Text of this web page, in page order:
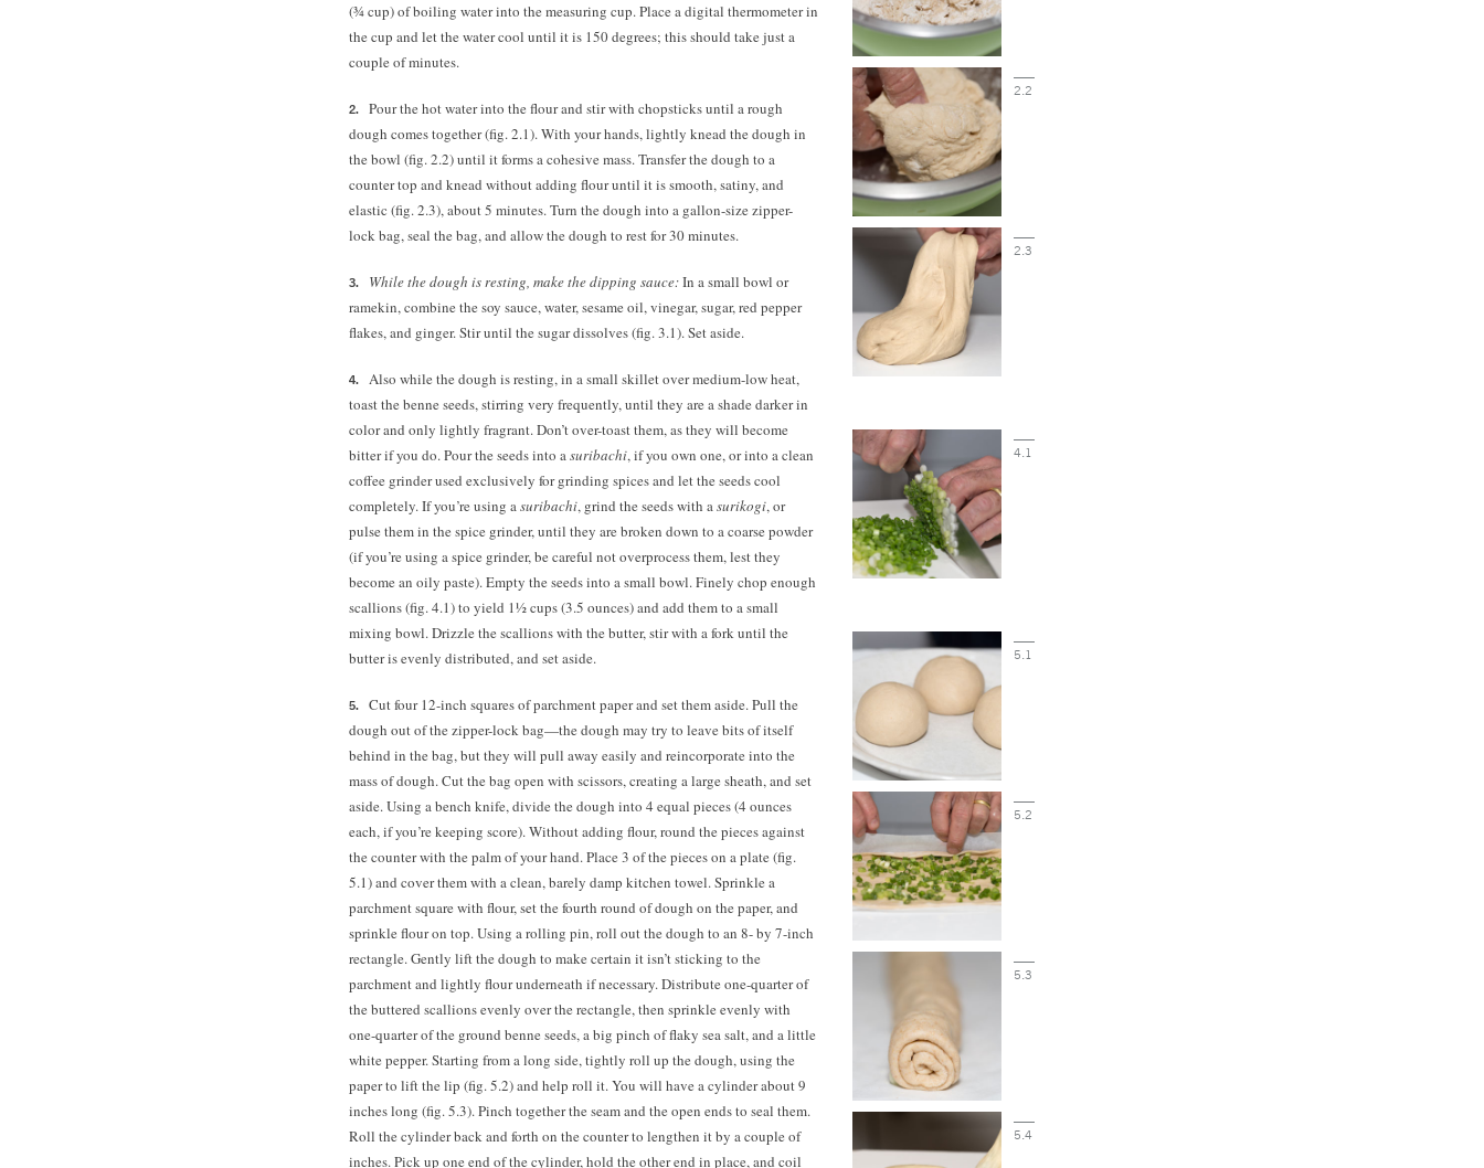
(¾ cup) of boiling water into the measuring cup. Place a digital thermometer in
the cup and let the water cool until it is 150 degrees; this should take just a
couple of minutes.
Pour the hot water into the flour and stir with chopsticks until a rough
dough comes together (fig. 2.1). With your hands, lightly knead the dough in
the bowl (fig. 2.2) until it forms a cohesive mass. Transfer the dough to a
counter top and knead without adding flour until it is smooth, satiny, and
elastic (fig. 2.3), about 5 minutes. Turn the dough into a gallon-size zipper-
lock bag, seal the bag, and allow the dough to rest for 30 minutes.
While the dough is resting, make the dipping sauce:In a small bowl or
ramekin, combine the soy sauce, water, sesame oil, vinegar, sugar, red pepper
flakes, and ginger. Stir until the sugar dissolves (fig. 3.1). Set aside.
Also while the dough is resting, in a small skillet over medium-low heat,
toast the benne seeds, stirring very frequently, until they are a shade darker in
color and only lightly fragrant. Don’t over-toast them, as they will become
bitter if you do. Pour the seeds into asuribachi, if you own one, or into a clean
coffee grinder used exclusively for grinding spices and let the seeds cool
completely. If you’re using asuribachi, grind the seeds with asurikogi, or
pulse them in the spice grinder, until they are broken down to a coarse powder
(if you’re using a spice grinder, be careful not overprocess them, lest they
become an oily paste). Empty the seeds into a small bowl. Finely chop enough
scallions (fig. 4.1) to yield 1½ cups(3.5 ounces)and add them to a small
mixing bowl. Drizzle the scallions with the butter, stir with a fork until the
butter is evenly distributed, and set aside.
Cut four 12-inch squares of parchment paper and set them aside. Pull the
dough out of the zipper-lock bag—the dough may try to leave bits of itself
behind in the bag, but they will pull away easily and reincorporate into the
mass of dough. Cut the bag open with scissors, creating a large sheath, and set
aside. Using a bench knife, divide the dough into 4 equal pieces (4 ounces
each, if you’re keeping score). Without adding flour, round the pieces against
the counter with the palm of your hand. Place 3 ofthe pieces on a plate (fig.
5.1) and cover them with a clean, barely damp kitchen towel. Sprinkle a
parchment square with flour, set the fourth round of dough on the paper, and
sprinkle flour on top. Using a rolling pin, roll out the dough to an 8- by 7-inch
rectangle. Gently lift the dough to make certain it isn’t sticking to the
parchment and lightly flour underneath if necessary. Distribute one-quarter of
the buttered scallions evenly over the rectangle, then sprinkle evenly with
one-quarter of the ground benne seeds, a big pinch of flaky sea salt, and a little
white pepper. Starting from a long side, tightly roll up the dough, using the
paper to lift the lip (fig. 5.2) and help roll it. You will have a cylinder about 9
inches long (fig. 5.3). Pinch together the seam and the open ends to seal them.
Roll the cylinder back and forth on the counter to lengthen it by a couple of
inches. Pick up one end of the cylinder, hold the other end in place, and coil
2.2
2.3
4.1
5.1
5.2
5.3
5.4